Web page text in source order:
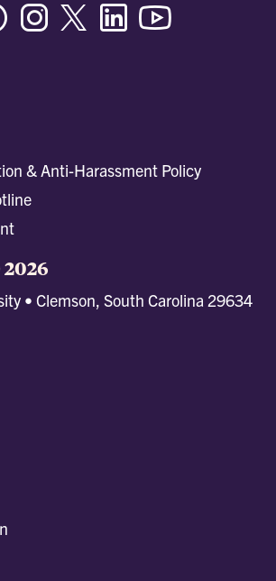
FacebookInstagramTwitter/XLinkedin
& Anti-Harassment Policy
• Clemson, South Carolina 29634